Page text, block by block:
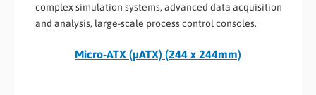
complex simulation systems, advanced data acquisition
and analysis, large-scale process control consoles.
Micro-ATX (µATX) (244 x 244mm)